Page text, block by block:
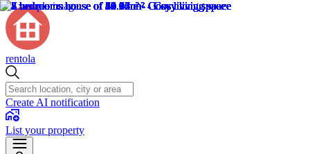
rentola
Create AI notification
List your property